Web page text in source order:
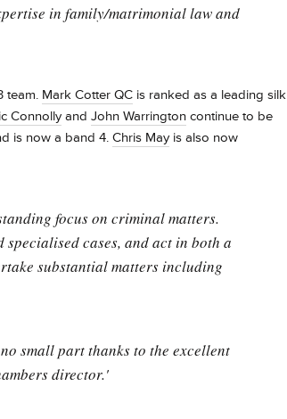
in family/matrimonial law and
team. Mark Cotter QC is ranked as a leading silk
Connolly and John Warrington continue to be
is now a band 4. Chris Mayis also now
focus on criminal matters.
cases, and act in both a
substantial matters including
small part thanks to the excellent
director.'